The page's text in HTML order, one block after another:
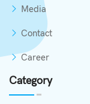
Media
Contact
Career
Category